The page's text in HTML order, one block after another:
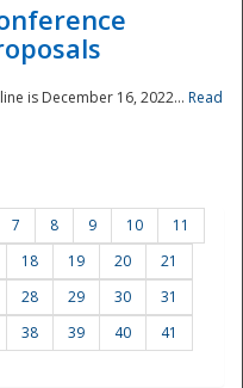
is December 16, 2022... Read
7 8 9 10
11
18 19 20
21
28 29 30
31
38 39 40
41